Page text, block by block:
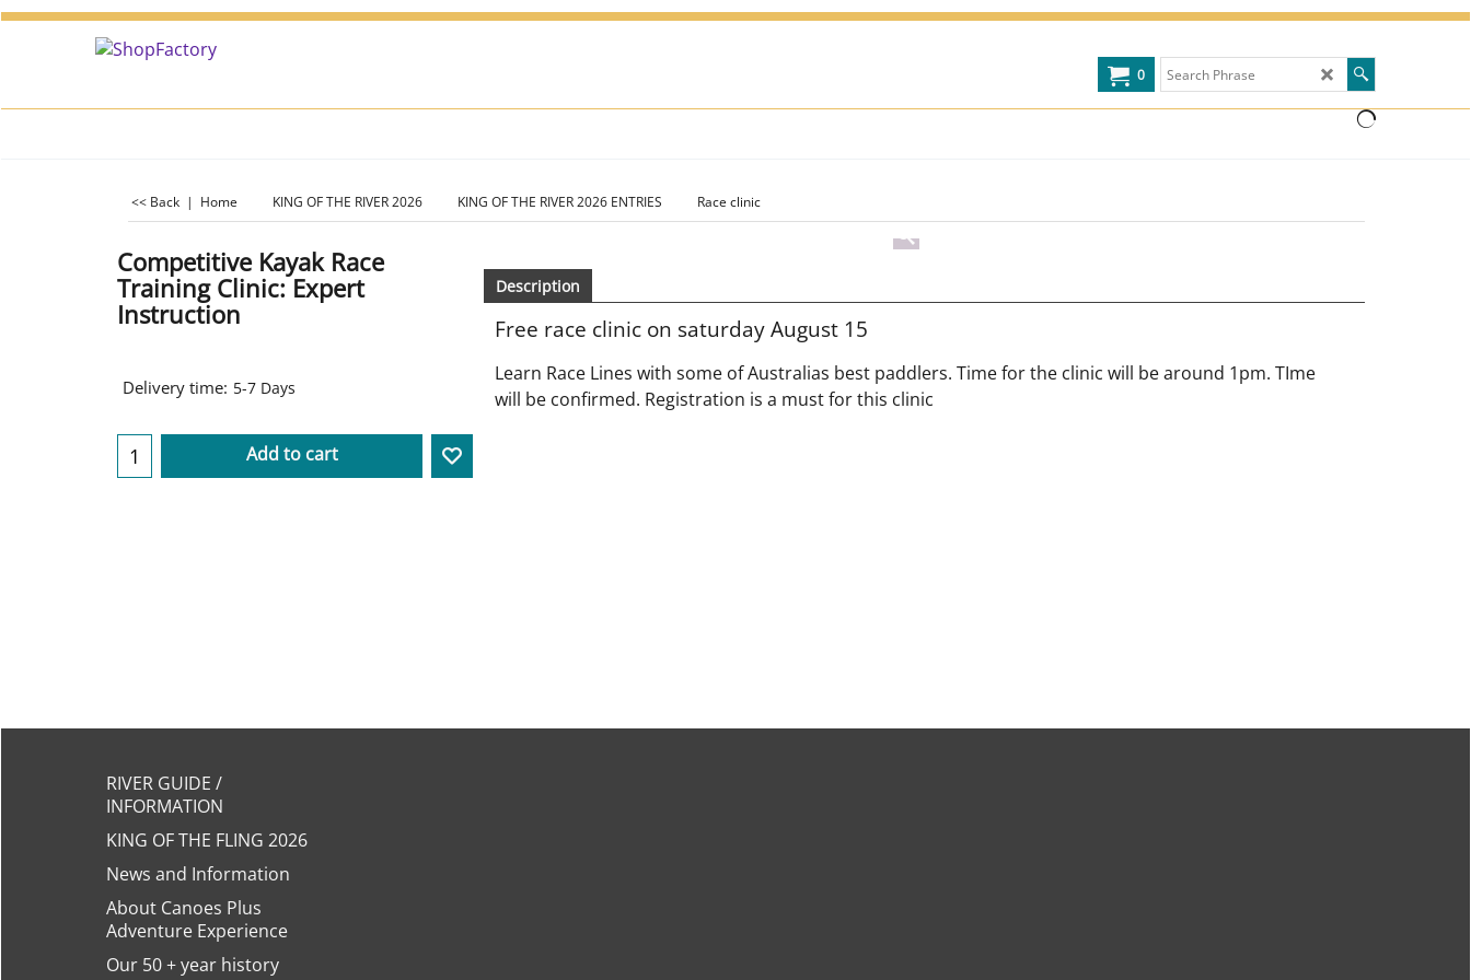
0
<< Back | Home KING OF THE RIVER 2026 KING OF THE RIVER 2026 ENTRIES Race clinic
Competitive Kayak Race
Training Clinic: Expert
Instruction
Delivery time: 5-7 Days
Add to cart
Description
Free race clinic on saturday August 15
Learn Race Lines with some of Australias best paddlers. Time for the clinic will be around 1pm. TIme
will be confirmed. Registration is a must for this clinic
RIVER GUIDE /
INFORMATION
KING OF THE FLING 2026
News and Information
About Canoes Plus
Adventure Experience
Our 50 + year history